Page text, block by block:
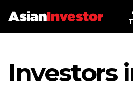
Investors